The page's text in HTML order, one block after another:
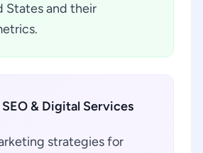
States and their
SEO & Digital Services
strategies for